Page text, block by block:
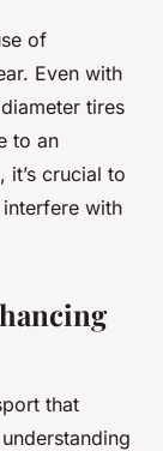
of
Even with
tires
to an
it’s crucial to
with
that